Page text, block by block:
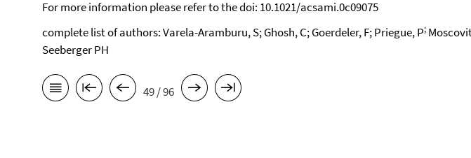
For more information please refer to the doi: 10.1021/acsami.0c09075
complete list of authors: Varela-Aramburu, S; Ghosh, C; Goerdeler, F; Priegue, P;
Seeberger PH
49 / 96